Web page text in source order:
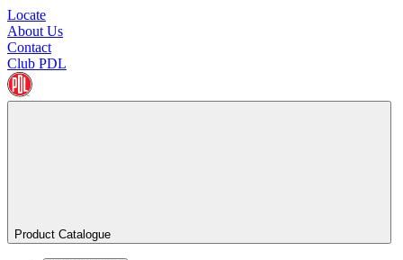
Locate
About Us
Contact
Club PDL
Product Catalogue